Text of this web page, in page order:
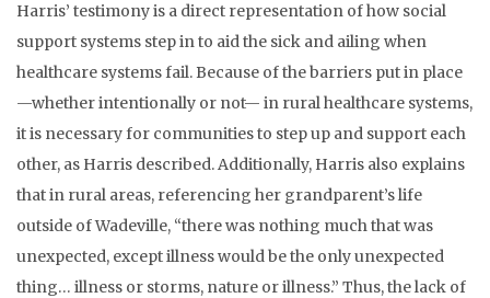
Harris’ testimony is a direct representation of how social
support systems step in to aid the sick and ailing when
healthcare systems fail. Because of the barriers put in place
—whether intentionally or not— in rural healthcare systems,
it is necessary for communities to step up and support each
other, as Harris described. Additionally, Harris also explains
that in rural areas, referencing her grandparent’s life
outside of Wadeville, “there was nothing much that was
unexpected, except illness would be the only unexpected
thing… illness or storms, nature or illness.” Thus, the lack of